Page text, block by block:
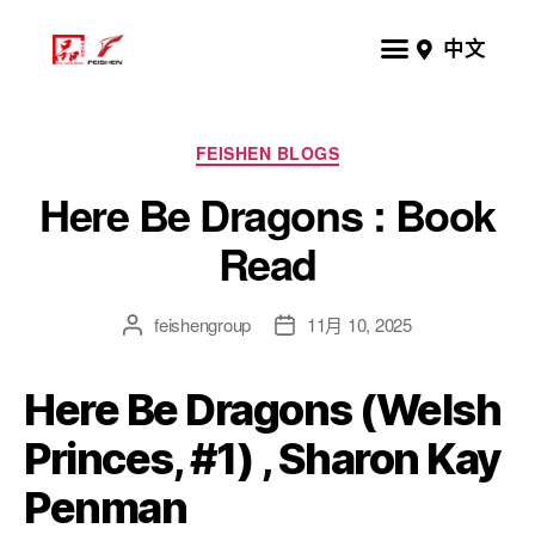
中文
FEISHEN BLOGS
Here Be Dragons : Book
Read
feishengroup 11月 10, 2025
Here Be Dragons (Welsh
Princes, #1) , Sharon Kay
Penman